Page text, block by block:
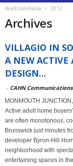
RealEstateRama 2012
Archives
VILLAGIO IN
A NEW ACTIVE
DESIGN...
- CAHN Communications
MONMOUTH
Active adult home
are often monotonous,
Brunswick just minutes
developer Byron-Hill
neighborhood with
entertaining spaces in